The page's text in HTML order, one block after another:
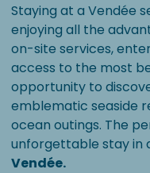
Staying at a Vendée
enjoying all the
on-site services,
access to the most
opportunity to
emblematic seaside
ocean outings. The
unforgettable stay in
Vendée.